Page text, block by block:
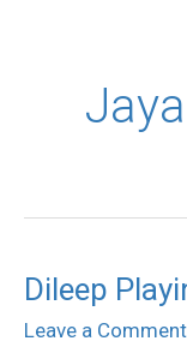
Dileep
Leave a Comment
Dileep
Playing